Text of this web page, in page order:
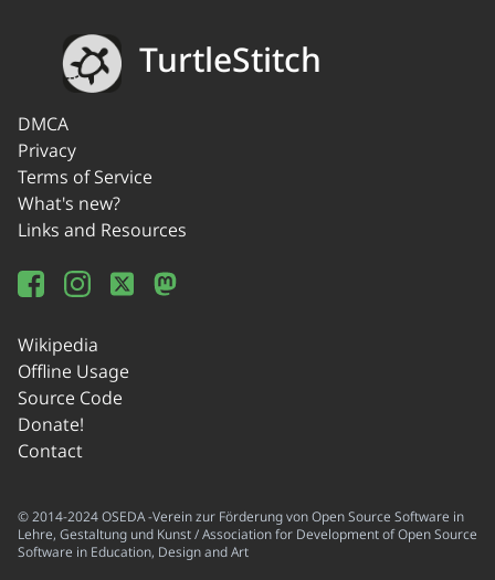
TurtleStitch
DMCA
Privacy
Terms of Service
What's new?
Links and Resources
Wikipedia
Offline Usage
Source Code
Donate!
Contact
© 2014-2024 OSEDA -Verein zur Förderung von Open Source Software in
Lehre, Gestaltung und Kunst / Association for Development of Open Source
Software in Education, Design and Art